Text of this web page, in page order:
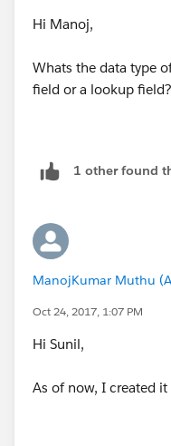
Hi Manoj,
Whats the data type
field or a lookup field?
1 other found
ManojKumar Muthu
Oct 24, 2017, 1:07 PM
Hi Sunil,
As of now, I created it